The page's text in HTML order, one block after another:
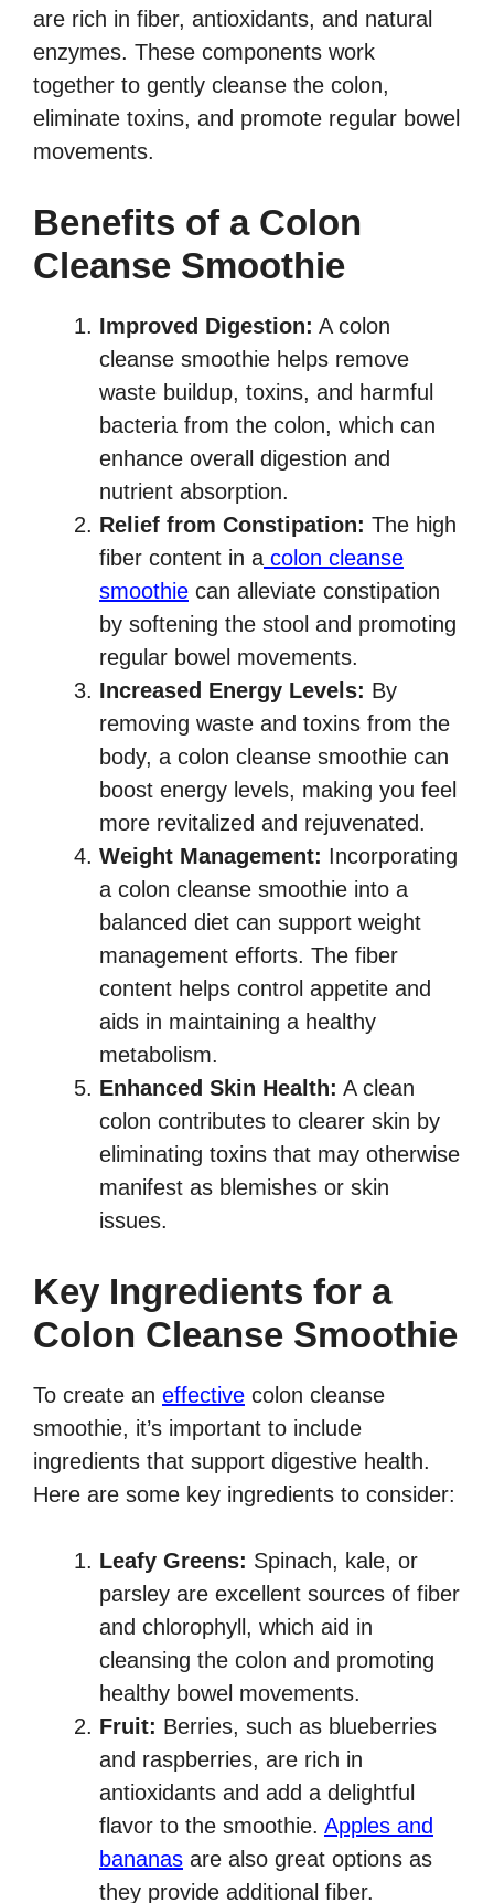
are rich in fiber, antioxidants, and natural
enzymes. These components work
together to gently cleanse the colon,
eliminate toxins, and promote regular bowel
movements.
Benefits of a Colon
Cleanse Smoothie
Improved Digestion: A colon
cleanse smoothie helps remove
waste buildup, toxins, and harmful
bacteria from the colon, which can
enhance overall digestion and
nutrient absorption.
Relief from Constipation: The high
fiber content in a colon cleanse
smoothie can alleviate constipation
by softening the stool and promoting
regular bowel movements.
Increased Energy Levels: By
removing waste and toxins from the
body, a colon cleanse smoothie can
boost energy levels, making you feel
more revitalized and rejuvenated.
Weight Management: Incorporating
a colon cleanse smoothie into a
balanced diet can support weight
management efforts. The fiber
content helps control appetite and
aids in maintaining a healthy
metabolism.
Enhanced Skin Health: A clean
colon contributes to clearer skin by
eliminating toxins that may otherwise
manifest as blemishes or skin
issues.
Key Ingredients for a
Colon Cleanse Smoothie
To create an effective colon cleanse
smoothie, it’s important to include
ingredients that support digestive health.
Here are some key ingredients to consider:
Leafy Greens: Spinach, kale, or
parsley are excellent sources of fiber
and chlorophyll, which aid in
cleansing the colon and promoting
healthy bowel movements.
Fruit: Berries, such as blueberries
and raspberries, are rich in
antioxidants and add a delightful
flavor to the smoothie. Apples and
bananas are also great options as
they provide additional fiber.